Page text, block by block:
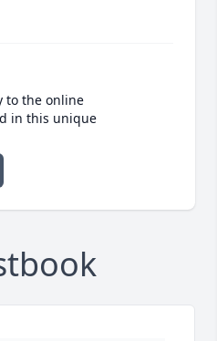
to the online
in this unique